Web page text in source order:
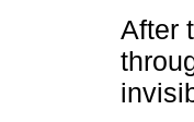
After